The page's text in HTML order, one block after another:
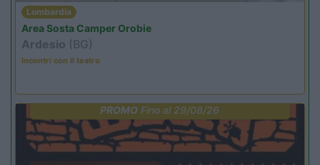
Lombardia
Area Sosta Camper Orobie
Ardesio (BG)
Incontri con il teatro
PROMO Fino al 29/08/26